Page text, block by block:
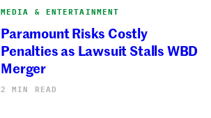
MEDIA & ENTERTAINMENT
Paramount Risks Costly
Penalties as Lawsuit Stalls WBD
Merger
2 MIN READ